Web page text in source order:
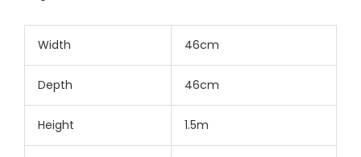
Width 46cm
Depth 46cm
Height 1.5m